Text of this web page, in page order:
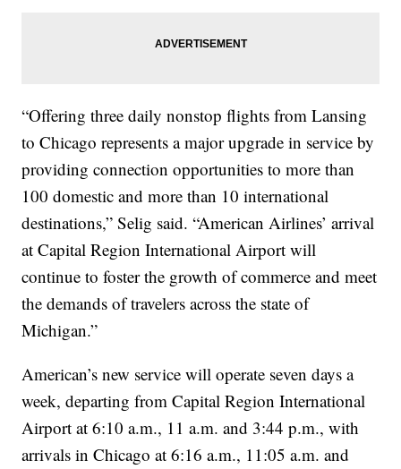
“Offering three daily nonstop flights from Lansing
to Chicago represents a major upgrade in service by
providing connection opportunities to more than
100 domestic and more than 10 international
destinations,” Selig said. “American Airlines’ arrival
at Capital Region International Airport will
continue to foster the growth of commerce and meet
the demands of travelers across the state of
Michigan.”
American’s new service will operate seven days a
week, departing from Capital Region International
Airport at 6:10 a.m., 11 a.m. and 3:44 p.m., with
arrivals in Chicago at 6:16 a.m., 11:05 a.m. and